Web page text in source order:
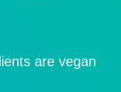
are vegan